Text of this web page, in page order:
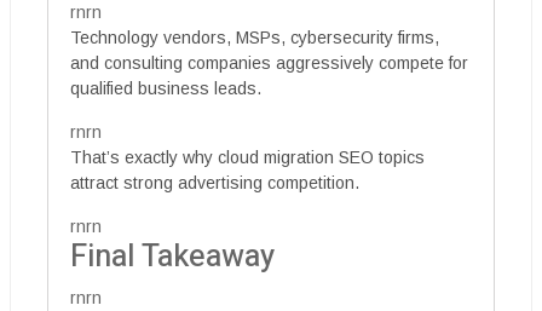
rnrn
Technology vendors, MSPs, cybersecurity firms,
and consulting companies aggressively compete for
qualified business leads.
rnrn
That’s exactly why cloud migration SEO topics
attract strong advertising competition.
rnrn
Final Takeaway
rnrn